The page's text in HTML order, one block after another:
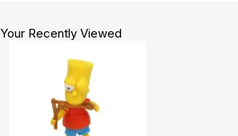
Your Recently Viewed